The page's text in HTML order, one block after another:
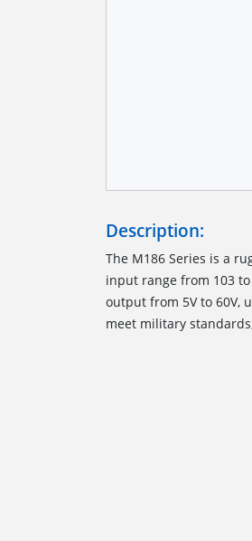
Description:
The M186 Series is a
input range from 103 to
output from 5V to 60V,
meet military standards,